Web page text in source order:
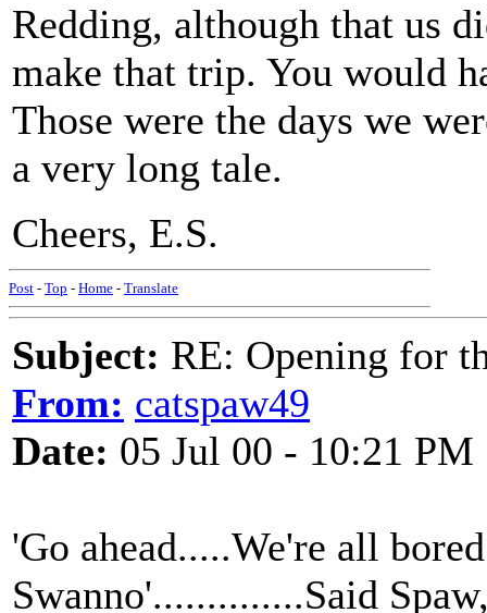
Redding, although that us
make that trip. You would
Those were the days we
a very long tale.
Cheers, E.S.
Post - Top - Home - Translate
Subject: RE: Opening for
From: catspaw49
Date: 05 Jul 00 - 10:21 PM
'Go ahead.....We're all
Swanno'..............Said